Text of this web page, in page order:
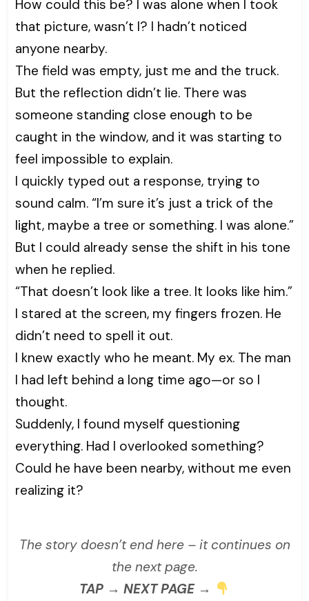
How could this be? I was alone when I took
that picture, wasn’t I? I hadn’t noticed
anyone nearby.
The field was empty, just me and the truck.
But the reflection didn’t lie. There was
someone standing close enough to be
caught in the window, and it was starting to
feel impossible to explain.
I quickly typed out a response, trying to
sound calm. “I’m sure it’s just a trick of the
light, maybe a tree or something. I was alone.”
But I could already sense the shift in his tone
when he replied.
“That doesn’t look like a tree. It looks like him.”
I stared at the screen, my fingers frozen. He
didn’t need to spell it out.
I knew exactly who he meant. My ex. The man
I had left behind a long time ago—or so I
thought.
Suddenly, I found myself questioning
everything. Had I overlooked something?
Could he have been nearby, without me even
realizing it?
The story doesn’t end here – it continues on
the next page.
TAP → NEXT PAGE →